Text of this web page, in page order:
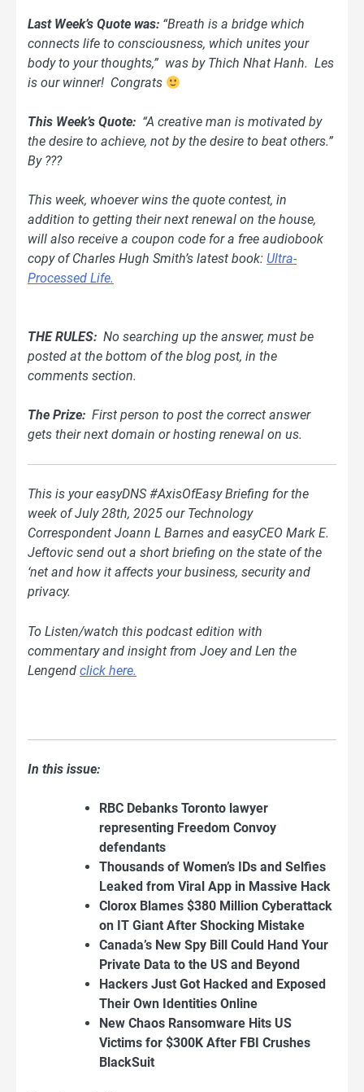
Last Week’s Quote was: “Breath is a bridge which
connects life to consciousness, which unites your
body to your thoughts,” was by Thich Nhat Hanh. Les
is our winner! Congrats
This Week’s Quote: “A creative man is motivated by
the desire to achieve, not by the desire to beat others.”
By ???
This week, whoever wins the quote contest, in
addition to getting their next renewal on the house,
will also receive a coupon code for a free audiobook
copy of Charles Hugh Smith’s latest book: Ultra-
Processed Life.
THE RULES: No searching up the answer, must be
posted at the bottom ofthe blog post, in the
comments section.
The Prize: First person to post the correct answer
gets their next domain or hosting renewal on us.
This is your easyDNS #AxisOfEasy Briefing for the
week of July 28th, 2025 our Technology
Correspondent Joann L Barnes and easyCEO Mark E.
Jeftovic send out a short briefing on the state of the
‘net and how it affects your business, security and
privacy.
To Listen/watch this podcast edition with
commentary and insight from Joey and Len the
Lengend click here.
In this issue:
RBC Debanks Toronto lawyer
representing Freedom Convoy
defendants
Thousands of Women’s IDs and Selfies
Leaked from Viral App in Massive Hack
Clorox Blames $380 Million Cyberattack
on IT Giant After Shocking Mistake
Canada’s New Spy Bill Could Hand Your
Private Data to the US and Beyond
Hackers Just Got Hacked and Exposed
Their Own Identities Online
New Chaos Ransomware Hits US
Victims for $300K After FBI Crushes
BlackSuit